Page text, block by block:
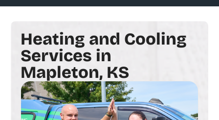
Heating and Cooling
Services in
Mapleton, KS